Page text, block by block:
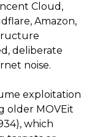
Cloud,
Amazon,
deliberate
noise.
exploitation
older MOVEit
which